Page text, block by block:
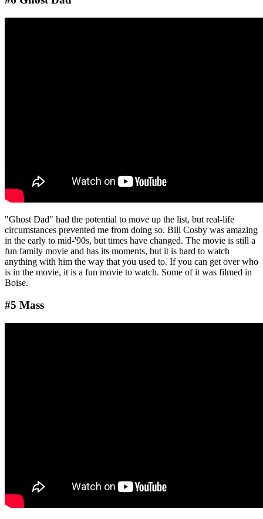
"Ghost Dad" had the potential to move up the list, but real-life
circumstances prevented me from doing so. Bill Cosby was amazing
in the early to mid-'90s, but times have changed. The movie is still a
fun family movie and has its moments, but it is hard to watch
anything with him the way that you used to. If you can get over who
is in the movie, it is a fun movie to watch. Some of it was filmed in
Boise.
#5 Mass